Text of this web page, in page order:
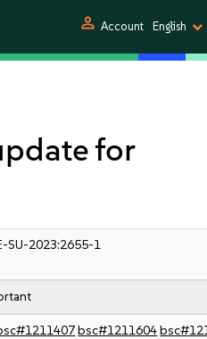
person Account English
for
SU-2023:2655-1
bsc#1211604